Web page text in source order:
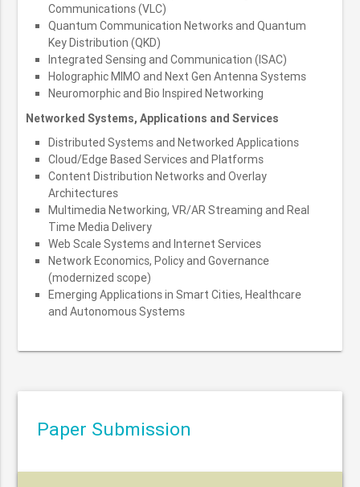
Communications (VLC)
Quantum Communication Networks and Quantum
Key Distribution (QKD)
Integrated Sensing and Communication (ISAC)
Holographic MIMO and Next Gen Antenna Systems
Neuromorphic and Bio Inspired Networking
Networked Systems, Applications and Services
Distributed Systems and Networked Applications
Cloud/Edge Based Services and Platforms
Content Distribution Networks and Overlay
Architectures
Multimedia Networking, VR/AR Streaming and Real
Time Media Delivery
Web Scale Systems and Internet Services
Network Economics, Policy and Governance
(modernized scope)
Emerging Applications in Smart Cities, Healthcare
and Autonomous Systems
Paper Submission